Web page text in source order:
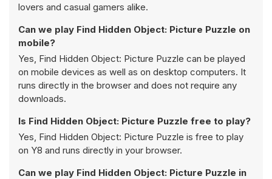
lovers and casual gamers alike.
Can we play Find Hidden Object: Picture Puzzle on
mobile?
Yes, Find Hidden Object: Picture Puzzle can be played
on mobile devices as well as on desktop computers. It
runs directly in the browser and does not require any
downloads.
Is Find Hidden Object: Picture Puzzle free to play?
Yes, Find Hidden Object: Picture Puzzle is free to play
on Y8 and runs directly in your browser.
Can we play Find Hidden Object: Picture Puzzle in